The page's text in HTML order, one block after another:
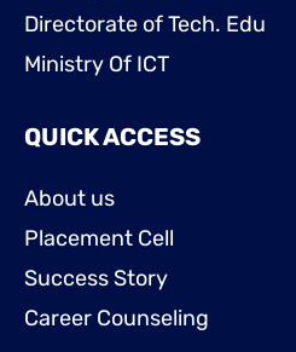
Directorate of Tech. Edu
Ministry Of ICT
QUICK ACCESS
About us
Placement Cell
Success Story
Career Counseling